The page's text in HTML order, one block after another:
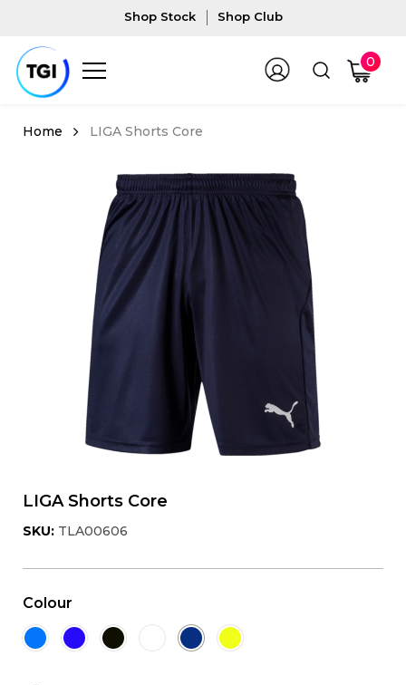
Shop Stock Shop Club
0
LIGA Shorts Core
LIGA Shorts Core
SKU: TLA00606
Colour